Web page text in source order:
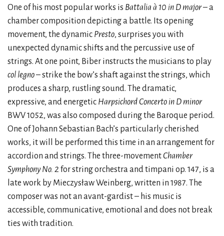
One of his most popular works is Battalia à 10 in D major– a
chamber composition depicting a battle. Its opening
movement, the dynamic Presto, surprises you with
unexpected dynamic shifts and the percussive use of
strings. At one point, Biber instructs the musicians to play
col legno– strike the bow’s shaft against the strings, which
produces a sharp, rustling sound. The dramatic,
expressive, and energetic Harpsichord Concerto in D minor
BWV 1052, was also composed during the Baroque period.
One of Johann Sebastian Bach’s particularly cherished
works, it will be performed this time in an arrangement for
accordion and strings. The three-movementChamber
Symphony No. 2 for string orchestra and timpani op. 147, is a
late work by Mieczysław Weinberg, written in 1987. The
composer was not an avant-gardist – his music is
accessible, communicative, emotional and does not break
ties with tradition.